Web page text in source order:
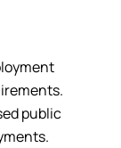
public